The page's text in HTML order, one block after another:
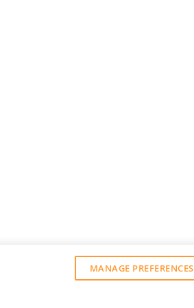
MANAGE PREFERENCES